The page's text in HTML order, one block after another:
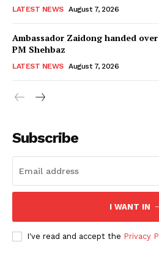
LATEST NEWS August 7, 2026
Ambassador Zaidong handed
PM Shehbaz
LATEST NEWS August 7, 2026
Subscribe
I WANT IN
I've read and accept the Privacy